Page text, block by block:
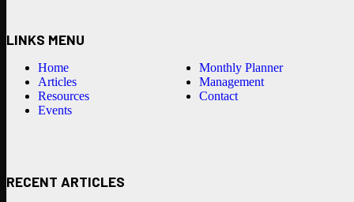
LINKS MENU
Home
Articles
Resources
Events
Monthly Planner
Management
Contact
RECENT ARTICLES